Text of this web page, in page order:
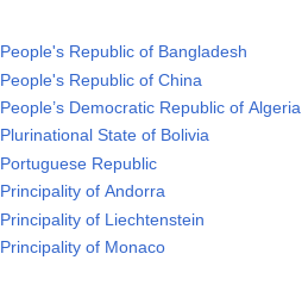
People's Republic of Bangladesh
People's Republic of China
People’s Democratic Republic of Algeria
Plurinational State of Bolivia
Portuguese Republic
Principality of Andorra
Principality of Liechtenstein
Principality of Monaco